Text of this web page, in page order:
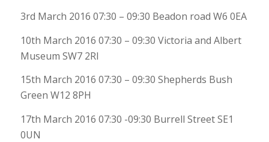
3rd March 2016 07:30 – 09:30 Beadon road W6 0EA
10th March 2016 07:30 – 09:30 Victoria and Albert
Museum SW7 2Rl
15th March 2016 07:30 – 09:30 Shepherds Bush
Green W12 8PH
17th March 2016 07:30 -09:30 Burrell Street SE1
0UN